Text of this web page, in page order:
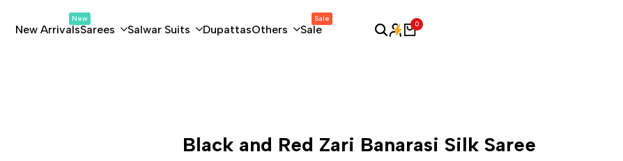
New Arrivals
New
Sarees Salwar Suits DupattasOthers Sale
Sale
0
Black and Red Zari Banarasi Silk Saree
Customization